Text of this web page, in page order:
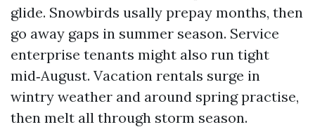
glide. Snowbirds usally prepay months, then
go away gaps in summer season. Service
enterprise tenants might also run tight
mid‑August. Vacation rentals surge in
wintry weather and around spring practise,
then melt all through storm season.